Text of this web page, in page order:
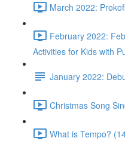
March 2022:
February 2022:
Activities for Kids with
January 2022:
Christmas Song
What is Tempo?